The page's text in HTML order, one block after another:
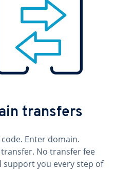
transfers
Enter domain.
No transfer fee
support you every step of